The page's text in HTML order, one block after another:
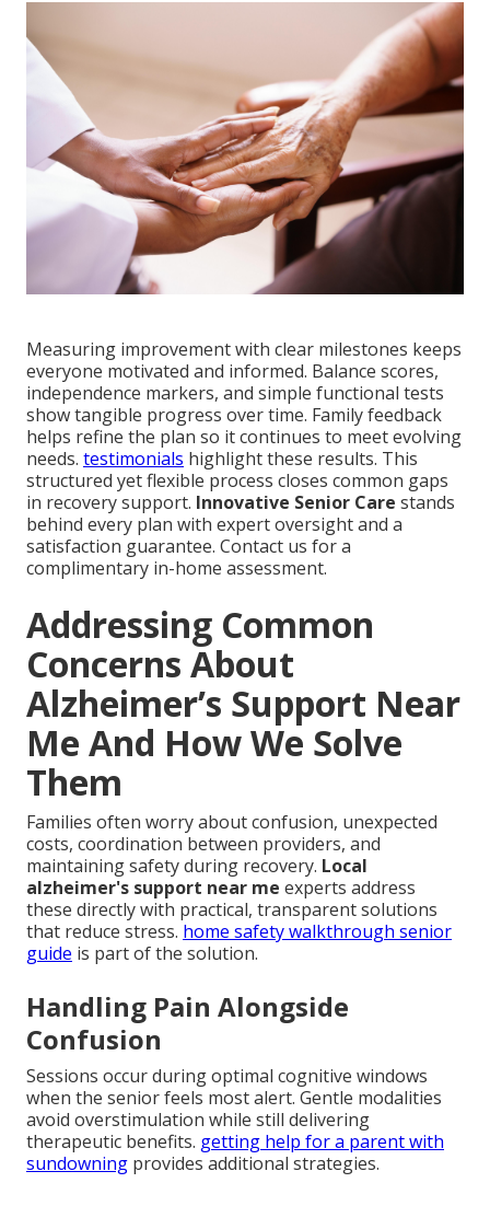
Measuring improvement with clear milestones keeps
everyone motivated and informed. Balance scores,
independence markers, and simple functional tests
show tangible progress over time. Family feedback
helps refine the plan so it continues to meet evolving
needs. testimonials highlight these results. This
structured yet flexible process closes common gaps
in recovery support. Innovative Senior Care stands
behind every plan with expert oversight and a
satisfaction guarantee. Contact us for a
complimentary in-home assessment.
Addressing Common
Concerns About
Alzheimer’s Support Near
Me And How We Solve
Them
Families often worry about confusion, unexpected
costs, coordination between providers, and
maintaining safety during recovery. Local
alzheimer's support near me experts address
these directly with practical, transparent solutions
that reduce stress. home safety walkthrough senior
guide is part of the solution.
Handling Pain Alongside
Confusion
Sessions occur during optimal cognitive windows
when the senior feels most alert. Gentle modalities
avoid overstimulation while still delivering
therapeutic benefits. getting help for a parent with
sundowning provides additional strategies.